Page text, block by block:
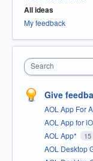
All ideas
My feedback
Search
Give
AOL App For
AOL App for
AOL App* 15
AOL Desktop